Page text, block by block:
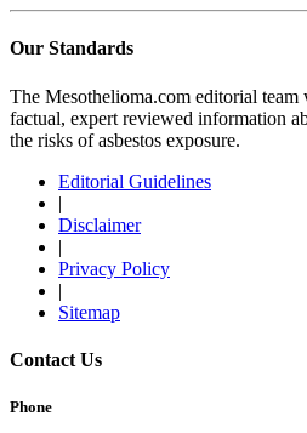
Our Standards
The Mesothelioma.com editorial
factual, expert reviewed information
the risks of asbestos exposure.
Editorial Guidelines
|
Disclaimer
|
Privacy Policy
|
Sitemap
Contact Us
Phone